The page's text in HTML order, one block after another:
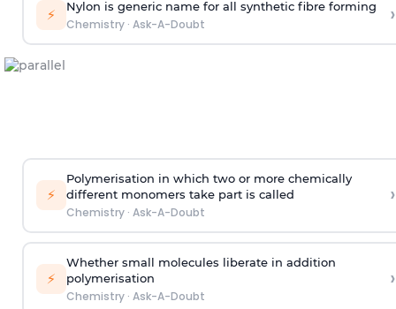
⚡ Nylon is generic name for all synthetic fibre forming
Chemistry· Ask-A-Doubt ›
⚡
Polymerisation in which two or more chemically
different monomers take part is called
Chemistry· Ask-A-Doubt
›
⚡
Whether small molecules liberate in addition
polymerisation
Chemistry· Ask-A-Doubt
›